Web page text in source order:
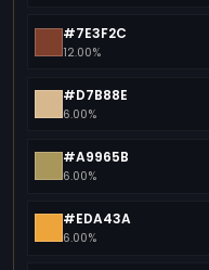
#7E3F2C
12.00%
#D7B88E
6.00%
#A9965B
6.00%
#EDA43A
6.00%